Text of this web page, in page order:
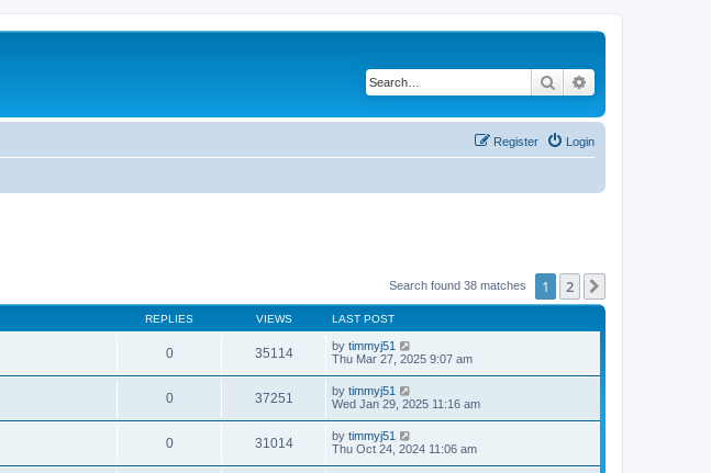
Search
Login
Register
Search found 38 matches 1 2
REPLIES VIEWS LAST POST
0 35114 by timmyj51
Thu Mar 27, 2025 9:07 am
0 37251 by timmyj51
Wed Jan 29, 2025 11:16 am
0 31014 by timmyj51
Thu Oct 24, 2024 11:06 am